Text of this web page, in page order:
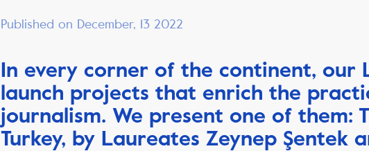
Published on December, 13 2022
In every corner of the continent, our
launch projects that enrich the
journalism. We present one of them:
Turkey, by Laureates Zeynep Şentek